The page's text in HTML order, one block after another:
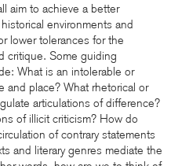
aim to achieve a better
environments and
lower tolerances for the
critique. Some guiding
What is an intolerable or
and place? What rhetorical or
articulations of difference?
of illicit criticism? How do
of contrary statements
and literary genres mediate the